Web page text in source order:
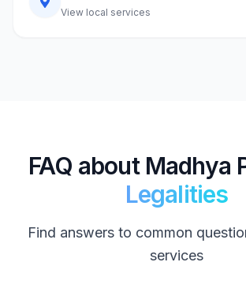
View local services
FAQ about Madhya
Legalities
Find answers to common
services